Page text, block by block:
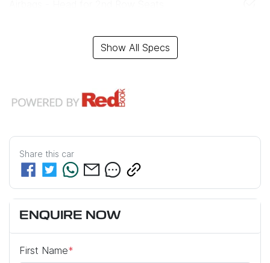
Show All Specs
Share this car
ENQUIRE NOW
First Name*